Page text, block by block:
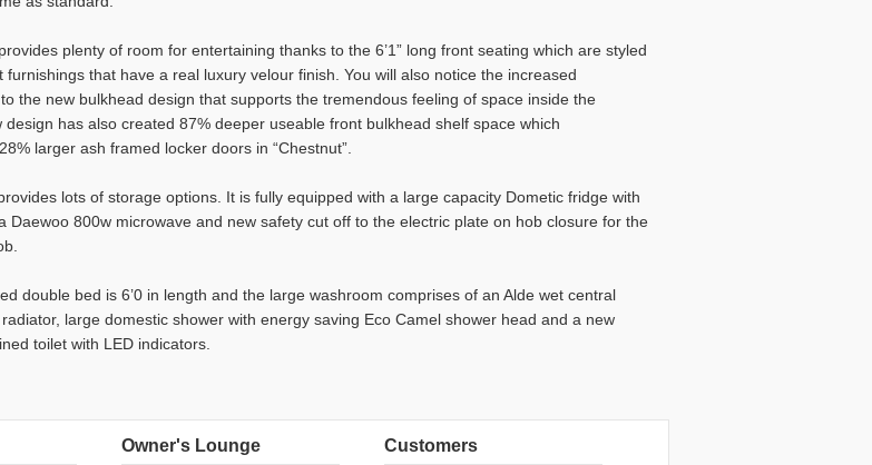
plenty of room for entertaining thanks to the 6’1” long front seating which are styled
furnishings that have a real luxury velour finish. You will also notice the increased
the new bulkhead design that supports the tremendous feeling of space inside the
design has also created 87% deeper useable front bulkhead shelf space which
larger ash framed locker doors in “Chestnut”.
lots of storage options. It is fully equipped with a large capacity Dometic fridge with
Daewoo 800w microwave and new safety cut off to the electric plate on hob closure for the
double bed is 6’0 in length and the large washroom comprises of an Alde wet central
large domestic shower with energy saving Eco Camel shower head and a new
toilet with LED indicators.
Owner's Lounge Customers